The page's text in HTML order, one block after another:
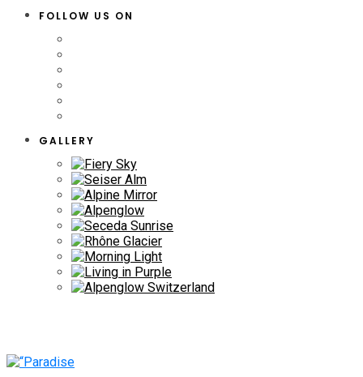
FOLLOW US ON
GALLERY